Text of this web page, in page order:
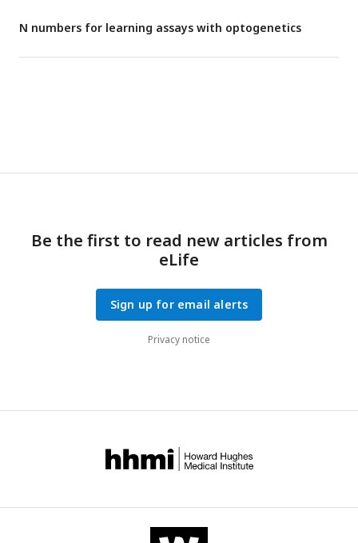
N numbers for learning assays with optogenetics
Be the first to read new articles from
eLife
Sign up for email alerts
Privacy notice